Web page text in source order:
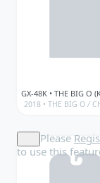
2018 • THE BIG O /
Please
to use this